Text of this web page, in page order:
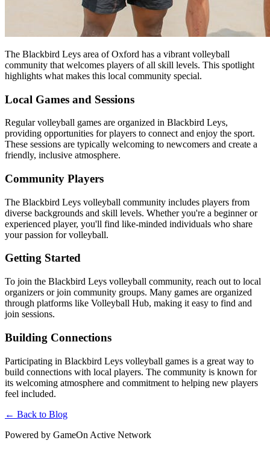
The Blackbird Leys area of Oxford has a vibrant volleyball
community that welcomes players of all skill levels. This spotlight
highlights what makes this local community special.
Local Games and Sessions
Regular volleyball games are organized in Blackbird Leys,
providing opportunities for players to connect and enjoy the sport.
These sessions are typically welcoming to newcomers and create a
friendly, inclusive atmosphere.
Community Players
The Blackbird Leys volleyball community includes players from
diverse backgrounds and skill levels. Whether you're a beginner or
experienced player, you'll find like-minded individuals who share
your passion for volleyball.
Getting Started
To join the Blackbird Leys volleyball community, reach out to local
organizers or join community groups. Many games are organized
through platforms like Volleyball Hub, making it easy to find and
join sessions.
Building Connections
Participating in Blackbird Leys volleyball games is a great way to
build connections with local players. The community is known for
its welcoming atmosphere and commitment to helping new players
feel included.
← Back to Blog
Powered by GameOn Active Network